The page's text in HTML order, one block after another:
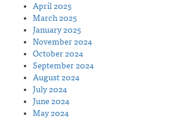
April 2025
March 2025
January 2025
November 2024
October 2024
September 2024
August 2024
July 2024
June 2024
May 2024